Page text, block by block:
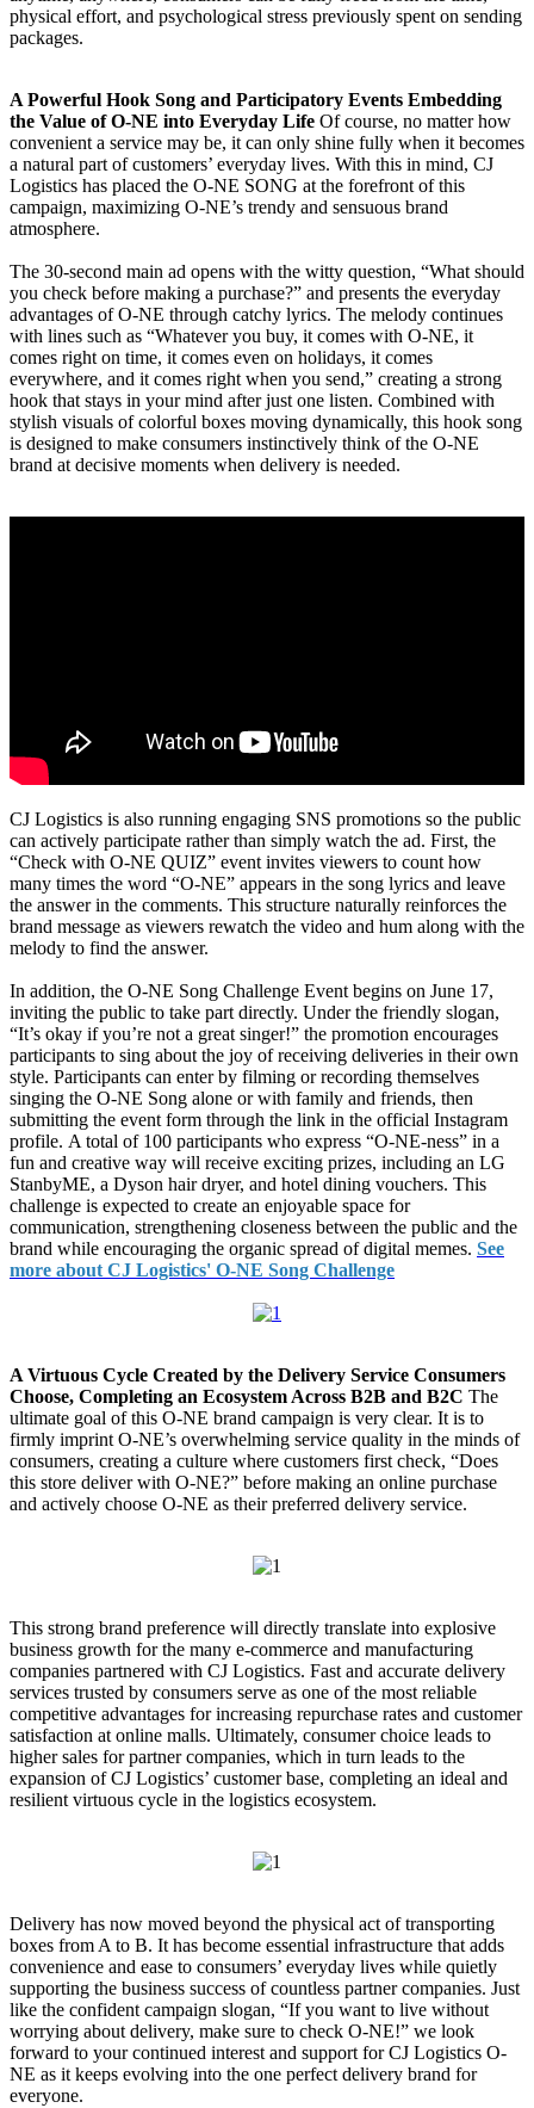
physical effort, and psychological stress previously spent on sending
packages.
A Powerful Hook Song and Participatory Events Embedding
the Value of O-NE into Everyday Life Of course, no matter how
convenient a service may be, it can only shine fully when it becomes
a natural part of customers’ everyday lives. With this in mind, CJ
Logistics has placed the O-NE SONG at the forefront of this
campaign, maximizing O-NE’s trendy and sensuous brand
atmosphere.
The 30-second main ad opens with the witty question, “What should
you check before making a purchase?” and presents the everyday
advantages of O-NE through catchy lyrics. The melody continues
with lines such as “Whatever you buy, it comes with O-NE, it
comes right on time, it comes even on holidays, it comes
everywhere, and it comes right when you send,” creating a strong
hook that stays in your mind after just one listen. Combined with
stylish visuals of colorful boxes moving dynamically, this hook song
is designed to make consumers instinctively think of the O-NE
brand at decisive moments when delivery is needed.
CJ Logistics is also running engaging SNS promotions so the public
can actively participate rather than simply watch the ad. First, the
“Check with O-NE QUIZ” event invites viewers to count how
many times the word “O-NE” appears in the song lyrics and leave
the answer in the comments. This structure naturally reinforces the
brand message as viewers rewatch the video and hum along with the
melody to find the answer.
In addition, the O-NE Song Challenge Event begins on June 17,
inviting the public to take part directly. Under the friendly slogan,
“It’s okay if you’re not a great singer!” the promotion encourages
participants to sing about the joy of receiving deliveries in their own
style. Participants can enter by filming or recording themselves
singing the O-NE Song alone or with family and friends, then
submitting the event form through the link in the official Instagram
profile. A total of 100 participants who express “O-NE-ness” in a
fun and creative way will receive exciting prizes, including an LG
StanbyME, a Dyson hair dryer, and hotel dining vouchers. This
challenge is expected to create an enjoyable space for
communication, strengthening closeness between the public and the
brand while encouraging the organic spread of digital memes. See
more about CJ Logistics' O-NE Song Challenge
A Virtuous Cycle Created by the Delivery Service Consumers
Choose, Completing an Ecosystem Across B2B and B2C The
ultimate goal of this O-NE brand campaign is very clear. It is to
firmly imprint O-NE’s overwhelming service quality in the minds of
consumers, creating a culture where customers first check, “Does
this store deliver with O-NE?” before making an online purchase
and actively choose O-NE as their preferred delivery service.
This strong brand preference will directly translate into explosive
business growth for the many e-commerce and manufacturing
companies partnered with CJ Logistics. Fast and accurate delivery
services trusted by consumers serve as one of the most reliable
competitive advantages for increasing repurchase rates and customer
satisfaction at online malls. Ultimately, consumer choice leads to
higher sales for partner companies, which in turn leads to the
expansion of CJ Logistics’ customer base, completing an ideal and
resilient virtuous cycle in the logistics ecosystem.
Delivery has now moved beyond the physical act of transporting
boxes from A to B. It has become essential infrastructure that adds
convenience and ease to consumers’ everyday lives while quietly
supporting the business success of countless partner companies. Just
like the confident campaign slogan, “If you want to live without
worrying about delivery, make sure to check O-NE!” we look
forward to your continued interest and support for CJ Logistics O-
NE as it keeps evolving into the one perfect delivery brand for
everyone.